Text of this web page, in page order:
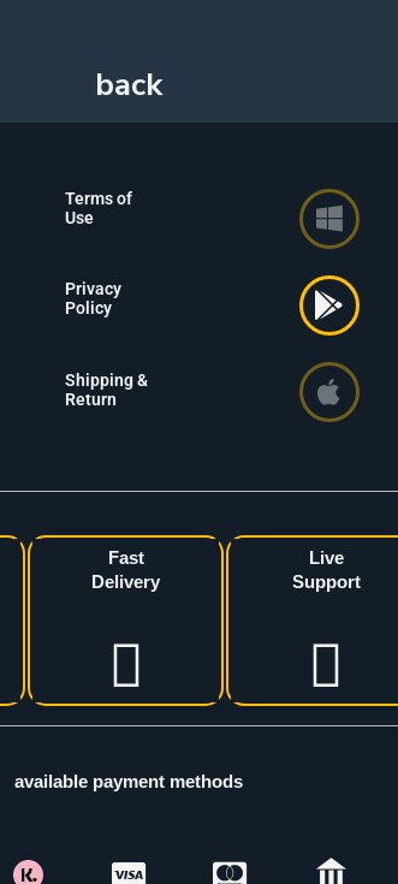
Terms of
Use
Privacy
Policy
Shipping &
Return
Fast
Delivery
Live
Support
available payment methods